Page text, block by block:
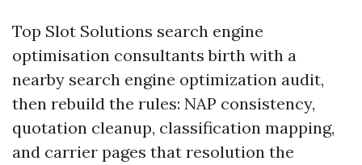
Top Slot Solutions search engine
optimisation consultants birth with a
nearby search engine optimization audit,
then rebuild the rules: NAP consistency,
quotation cleanup, classification mapping,
and carrier pages that resolution the